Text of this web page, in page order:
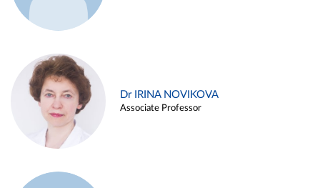
Dr IRINA NOVIKOVA
Associate Professor